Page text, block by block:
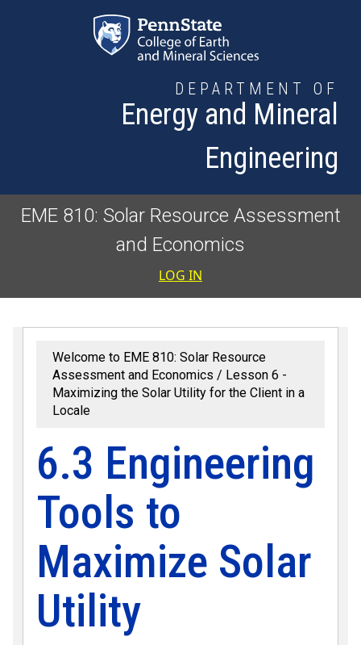
DEPARTMENT OF
Energy and Mineral
Engineering
EME 810: Solar Resource Assessment
and Economics
User
LOG IN
Welcome to EME 810: Solar Resource
Assessment and Economics
Lesson 6 -
Maximizing the Solar Utility for the Client in a
Locale
6.3 Engineering
Tools to
Maximize Solar
Utility